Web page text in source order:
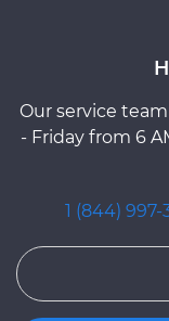
Our service
- Friday from 6
1 (844) 997-